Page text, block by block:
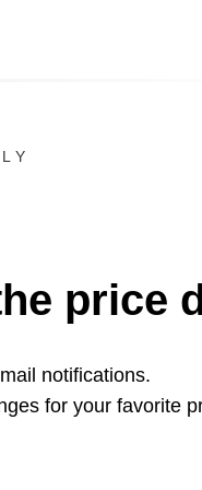
price
notifications.
for your favorite